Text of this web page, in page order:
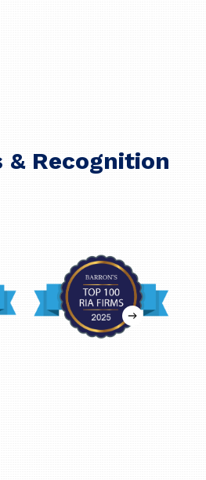
& Recognition